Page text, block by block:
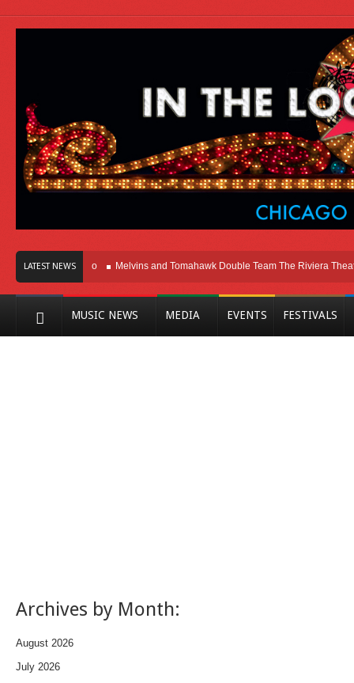
LATEST NEWS
In Chicago Melvins and Tomahawk Double Team The Riviera Theatre
MUSIC NEWS MEDIA EVENTS FESTIVALS
Archives by Month:
August 2026
July 2026